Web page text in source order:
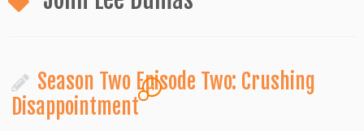
Season Two Episode Two: Crushing
Disappointment
4